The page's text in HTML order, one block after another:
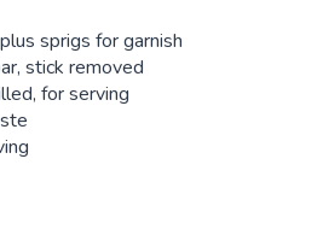
sprigs for garnish
stick removed
for serving